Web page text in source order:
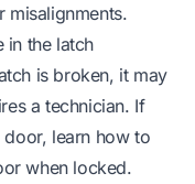
misalignments.
in the latch
is broken, it may
a technician. If
learn how to
when locked.